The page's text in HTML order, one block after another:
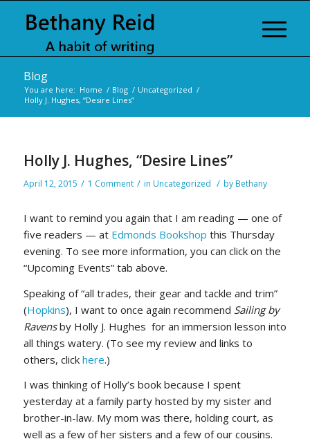
Blog
You are here: Home / Blog / Uncategorized /
Holly J. Hughes, “Desire Lines”
Holly J. Hughes, “Desire Lines”
April 12, 2015 / 1 Comment / in Uncategorized / by Bethany
I want to remind you again that I am reading — one of
five readers — at Edmonds Bookshop this Thursday
evening. To see more information, you can click on the
“Upcoming Events” tab above.
Speaking of “all trades, their gear and tackle and trim”
(Hopkins), I want to once again recommend Sailing by
Ravensby Holly J. Hughes for an immersion lesson into
all things watery. (To see my review and links to
others, click here.)
I was thinking of Holly’s book because I spent
yesterday at a family party hosted by my sister and
brother-in-law. My mom was there, holding court, as
well as a few of her sisters and a few of our cousins.